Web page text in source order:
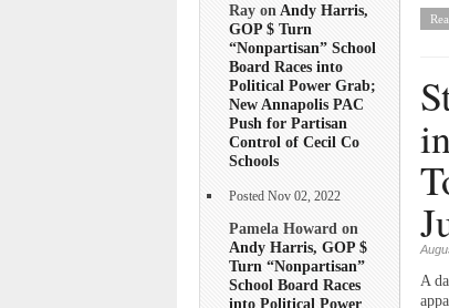
Ray onAndy Harris,
GOP $ Turn
“Nonpartisan” School
Board Races into
Political Power Grab;
New Annapolis PAC
Push for Partisan
Control of Cecil Co
Schools
Posted Nov 02, 2022
Pamela Howard on
Andy Harris, GOP $
Turn “Nonpartisan”
School Board Races
into Political Power
A